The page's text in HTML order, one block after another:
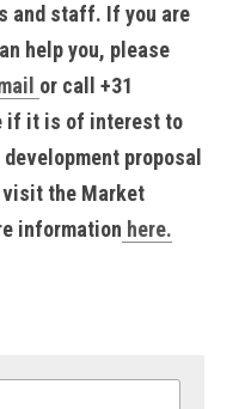
and staff. If you are
help you, please
or call +31
if it is of interest to
proposal
the Market
information here.